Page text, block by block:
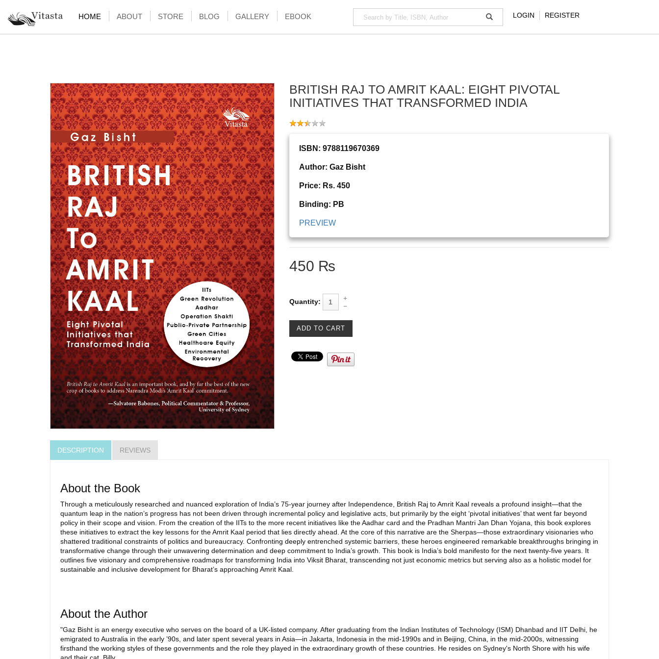
HOME ABOUT STORE BLOG GALLERY EBOOK LOGIN REGISTER
BRITISH RAJ TO AMRIT KAAL: EIGHT PIVOTAL
INITIATIVES THAT TRANSFORMED INDIA
ISBN: 9788119670369
Author: Gaz Bisht
Price: Rs. 450
Binding: PB
PREVIEW
450 ₨
Quantity:
DESCRIPTION REVIEWS
About the Book
Through a meticulously researched and nuanced exploration of India’s 75-year journey after Independence, British Raj to Amrit Kaal reveals a profound insight—that the
quantum leap in the nation’s progress has not been driven through incremental policy and legislative acts, but primarily by the eight ‘pivotal initiatives’ that went far beyond
policy in their scope and vision. From the creation of the IITs to the more recent initiatives like the Aadhar card and the Pradhan Mantri Jan Dhan Yojana, this book explores
these initiatives to extract the key lessons for the Amrit Kaal period that lies directly ahead. At the core of this narrative are the Sherpas—those extraordinary visionaries who
shattered traditional constraints of politics and bureaucracy. Confronting deeply entrenched systemic barriers, these heroes engineered remarkable breakthroughs bringing in
transformative change through their unwavering determination and deep commitment to India’s growth. This book is India’s bold manifesto for the next twenty-five years. It
outlines five visionary and comprehensive roadmaps for transforming India into Viksit Bharat, transcending not just economic metrics but serving also as a holistic model for
sustainable and inclusive development for Bharat’s approaching Amrit Kaal.
About the Author
"Gaz Bisht is an energy executive who serves on the board of a UK-listed company. After graduating from the Indian Institutes of Technology (ISM) Dhanbad and IIT Delhi, he
emigrated to Australia in the early ’90s, and later spent several years in Asia—in Jakarta, Indonesia in the mid-1990s and in Beijing, China, in the mid-2000s, witnessing
firsthand the working styles of these governments and the role they played in the extraordinary growth of these countries. He resides on Sydney's North Shore with his wife